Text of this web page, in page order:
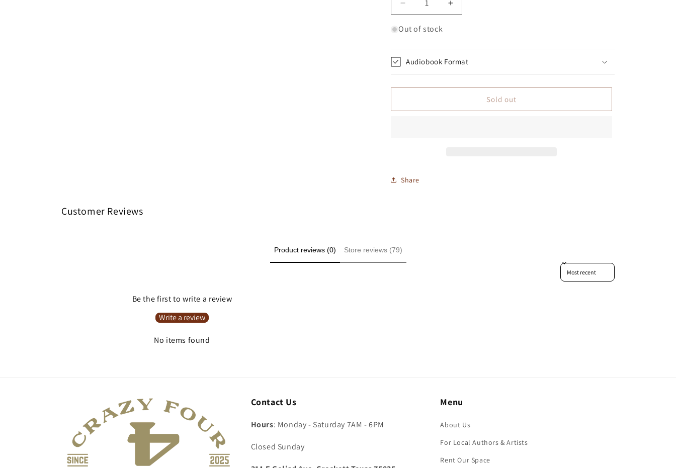
Decrease quantity for What Happened to the Bennetts
Increase quantity for What Happened to the Bennetts
Out of stock
Audiobook Format
Sold out
Share
Customer Reviews
Product reviews (0) Store reviews (79)
Sort reviews by
Be the first to write a review
Write a review
No items found
Contact Us
Hours: Monday - Saturday 7AM - 6PM
Closed Sunday
Menu
About Us
For Local Authors & Artists
Rent Our Space